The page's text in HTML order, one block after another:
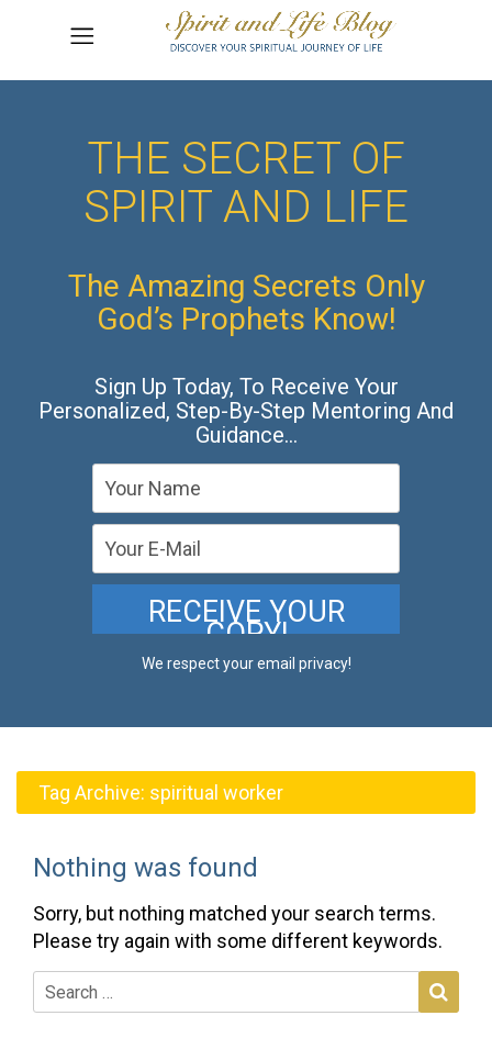
THE SECRET OF
SPIRIT AND LIFE
The Amazing Secrets Only
God’s Prophets Know!
Sign Up Today, To Receive Your
Personalized, Step-By-Step Mentoring And
Guidance…
We respect your email privacy!
Tag Archive: spiritual worker
Nothing was found
Sorry, but nothing matched your search terms.
Please try again with some different keywords.